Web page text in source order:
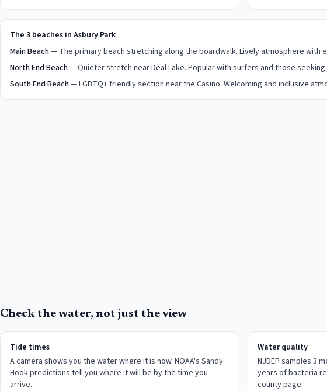
The 3 beaches in Asbury Park
Main Beach— The primary beach stretching along the boardwalk. Lively atmosphere with
North End Beach— Quieter stretch near Deal Lake. Popular with surfers and those
South End Beach— LGBTQ+ friendly section near the Casino. Welcoming and inclusive
Check the water, not just the view
Tide times
A camera shows you the water where it is now. NOAA's Sandy
Hook predictions tell you where it will be by the time you
arrive.
Water quality
NJDEP samples 3
years of bacteria
county page.